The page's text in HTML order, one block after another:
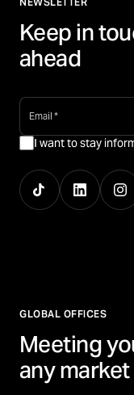
Keep in
ahead
email *
I want to stay
GLOBAL OFFICES
Meeting
any market